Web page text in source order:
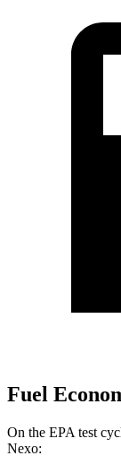
Fuel
On the EPA test
Nexo: